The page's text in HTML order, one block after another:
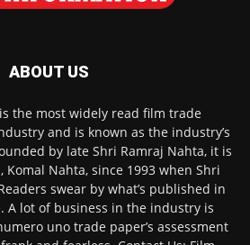
ABOUT US
the most widely read film trade
and is known as the industry’s
by late Shri Ramraj Nahta, it is
Nahta, since 1993 when Shri
swear by what’s published in
A lot of business in the industry is
uno trade paper’s assessment